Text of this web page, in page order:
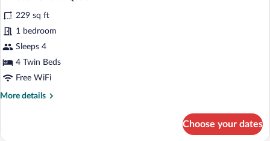
photos
for
Private
Female
Quad
229 sq ft
1 bedroom
Sleeps 4
4 Twin Beds
Free WiFi
More details
More
Female
Choose your dates